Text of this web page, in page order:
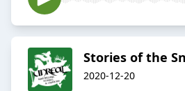
Stories of the
2020-12-20